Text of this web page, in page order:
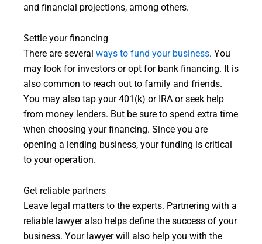
and financial projections, among others.
Settle your financing
There are several ways to fund your business. You
may look for investors or opt for bank financing. It is
also common to reach out to family and friends.
You may also tap your 401(k) or IRA or seek help
from money lenders. But be sure to spend extra time
when choosing your financing. Since you are
opening a lending business, your funding is critical
to your operation.
Get reliable partners
Leave legal matters to the experts. Partnering with a
reliable lawyer also helps define the success of your
business. Your lawyer will also help you with the